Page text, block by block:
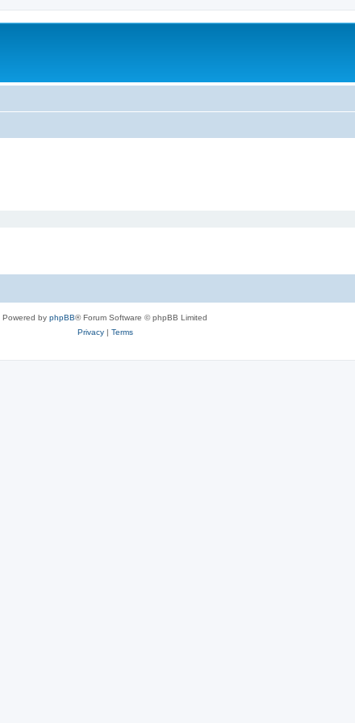
Powered by phpBB® Forum Software © phpBB Limited
Privacy| Terms